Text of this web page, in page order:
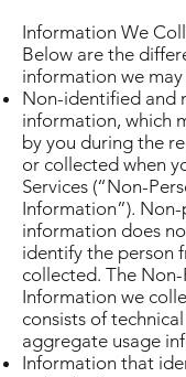
Information We
Below are the
information we
Non-identified and
information, which
by you during the
or collected when
Services (“Non-
Information”). Non-
information does
identify the person
collected. The Non-
Information we
consists of
aggregate usage
Information that